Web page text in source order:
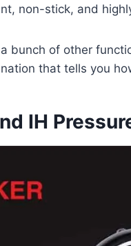
non-stick, and
bunch of other
that tells you
IH